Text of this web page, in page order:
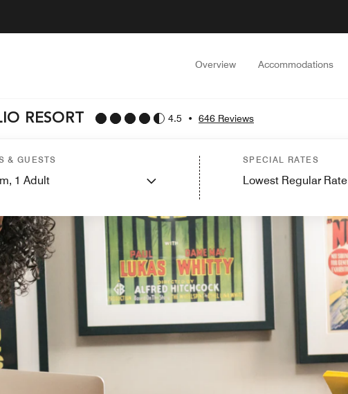
Overview Accommodations
RESORT 4.5 • 646 Reviews
& GUESTS
1 Adult
SPECIAL RATES
Lowest Regular Rate